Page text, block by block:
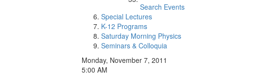
Search Events
Special Lectures
K-12 Programs
Saturday Morning Physics
Seminars & Colloquia
Monday, November 7, 2011
5:00 AM